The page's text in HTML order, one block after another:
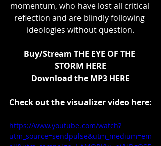
momentum, who have lost all critical
reflection and are blindly following
ideologies without question.
Buy/Stream THE EYE OF THE
STORM HERE
Download the MP3 HERE
Check out the visualizer video here:
https://www.youtube.com/watch?
utm_source=sendpulse&utm_medium=em